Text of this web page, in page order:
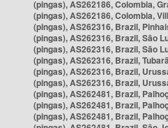
(pingas), AS262186, Colombia,
(pingas), AS262186, Colombia,
(pingas), AS262316, Brazil,
(pingas), AS262316, Brazil, São
(pingas), AS262316, Brazil, São
(pingas), AS262316, Brazil,
(pingas), AS262316, Brazil,
(pingas), AS262316, Brazil,
(pingas), AS262481, Brazil,
(pingas), AS262481, Brazil,
(pingas), AS262481, Brazil,